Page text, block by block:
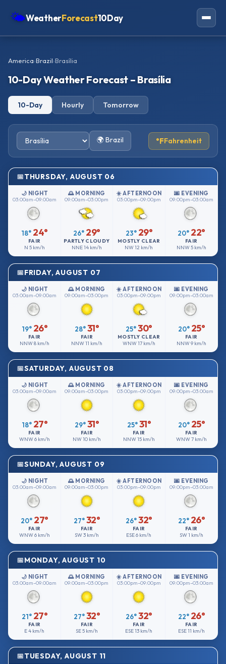
🌤WeatherForecast10Day
Oceania
Africa
America›Brazil›Brasília
10-Day Weather Forecast – Brasília
10-Day Hourly Tomorrow
🌍 Brazil °FFahrenheit
THURSDAY, AUGUST 06
🌙 NIGHT
03:00am–09:00am
18° 24°
FAIR
N 5 km/h
🌅 MORNING
09:00am–03:00pm
26° 29°
PARTLY CLOUDY
NNE14 km/h
☀️ AFTERNOON
03:00pm–09:00pm
23° 29°
MOSTLY CLEAR
NW12 km/h
🌆 EVENING
09:00pm–03:00am
20° 22°
FAIR
NNW5 km/h
FRIDAY, AUGUST 07
🌙 NIGHT
03:00am–09:00am
19° 26°
FAIR
NNW8 km/h
🌅 MORNING
09:00am–03:00pm
28° 31°
FAIR
NNW11 km/h
☀️ AFTERNOON
03:00pm–09:00pm
25°30°
MOSTLY CLEAR
WNW17 km/h
🌆 EVENING
09:00pm–03:00am
20° 25°
FAIR
NNW9 km/h
SATURDAY, AUGUST 08
🌙 NIGHT
03:00am–09:00am
18° 27°
FAIR
WNW6 km/h
🌅 MORNING
09:00am–03:00pm
29° 31°
FAIR
NW10 km/h
☀️ AFTERNOON
03:00pm–09:00pm
25° 31°
FAIR
NNW15 km/h
🌆 EVENING
09:00pm–03:00am
20° 25°
FAIR
WNW7 km/h
SUNDAY, AUGUST 09
🌙 NIGHT
03:00am–09:00am
20° 27°
FAIR
WNW6 km/h
🌅 MORNING
09:00am–03:00pm
27° 32°
FAIR
SW3 km/h
☀️ AFTERNOON
03:00pm–09:00pm
26°32°
FAIR
ESE6 km/h
🌆 EVENING
09:00pm–03:00am
22° 26°
FAIR
SW1 km/h
MONDAY, AUGUST 10
🌙 NIGHT
03:00am–09:00am
21° 27°
FAIR
E4 km/h
🌅 MORNING
09:00am–03:00pm
27° 32°
FAIR
SE5 km/h
☀️ AFTERNOON
03:00pm–09:00pm
26°32°
FAIR
ESE13 km/h
🌆 EVENING
09:00pm–03:00am
22° 26°
FAIR
ESE11 km/h
TUESDAY, AUGUST 11